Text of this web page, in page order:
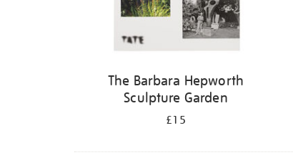
The Barbara Hepworth
Sculpture Garden
£15